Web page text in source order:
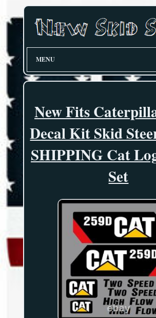
MENU
New Fits
Decal Kit Skid
SHIPPING Cat
Set